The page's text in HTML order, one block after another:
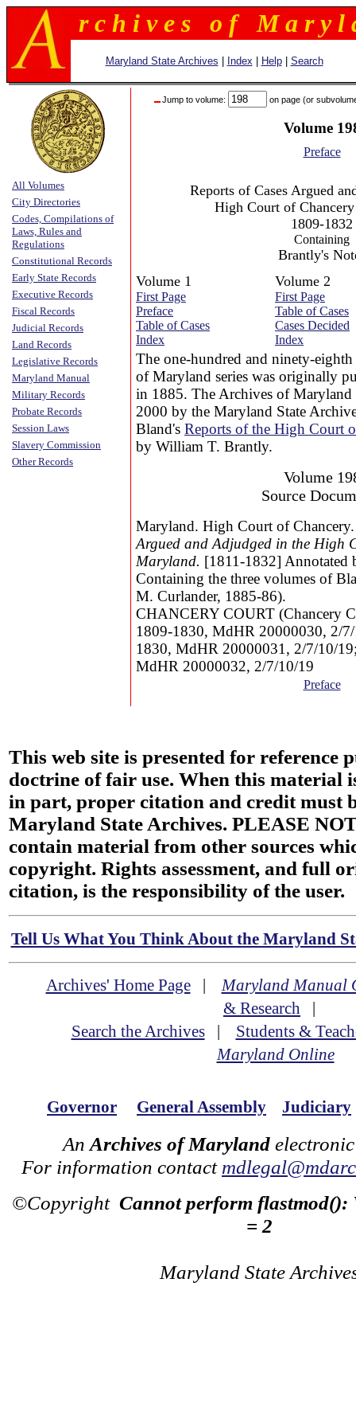
r c h i v e s o f M a r y l
Maryland State Archives Index Help| Search
All Volumes
City Directories
Codes, Compilations of
Laws, Rules and
Regulations
Constitutional Records
Early State Records
Executive Records
Fiscal Records
Judicial Records
Land Records
Legislative Records
Maryland Manual
Military Records
Probate Records
Session Laws
Slavery Commission
Other Records
Jump to volume: on page (or
Volume
Preface
Reports of Cases Argued
High Court of
1809-1832
Containing
Brantly's
Volume 1
First Page
Preface
Table of Cases
Index
Volume 2
First Page
Table of Cases
Cases Decided
Index
The one-hundred and ninety-
of Maryland series was originally
in 1885. The Archives of
2000 by the Maryland State
Bland's Reports of the High Court
by William T. Brantly.
Volume
Source
Maryland. High Court of
Argued and Adjudged in the High
Maryland. [1811-1832]
Containing the three volumes of
M. Curlander, 1885-86).
CHANCERY COURT (Chancery
1809-1830, MdHR 20000030, 2/
1830, MdHR 20000031, 2/7/10/
MdHR 20000032, 2/7/10/19
Preface
This web site is presented for reference
doctrine of fair use. When this material
in part, proper citation and credit must
Maryland State Archives. PLEASE
contain material from other sources
copyright. Rights assessment, and full
citation, is the responsibility of the user.
Tell Us What You Think About the Maryland
Archives' Home Page|Maryland Manual
& Research |
Search the Archives| Students &
Maryland Online
Governor General Assembly Judiciary
An Archives of Maryland
For information contact
©Copyright Cannot perform flastmod():
= 2
Maryland State